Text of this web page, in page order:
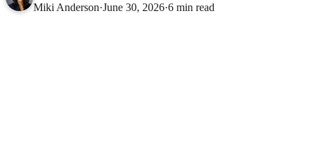
Miki Anderson·June 30, 2026·6 min read